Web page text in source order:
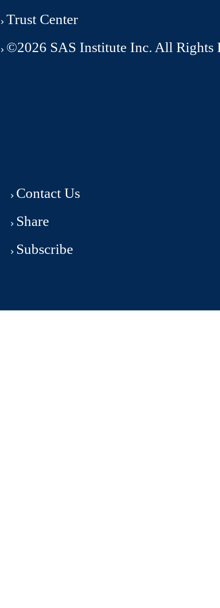
Trust Center
©2026 SAS Institute Inc. All Rights
Contact Us
Share
Subscribe